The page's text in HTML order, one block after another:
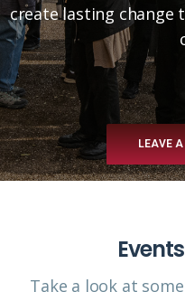
create lasting change
LEAVE
Take a look at